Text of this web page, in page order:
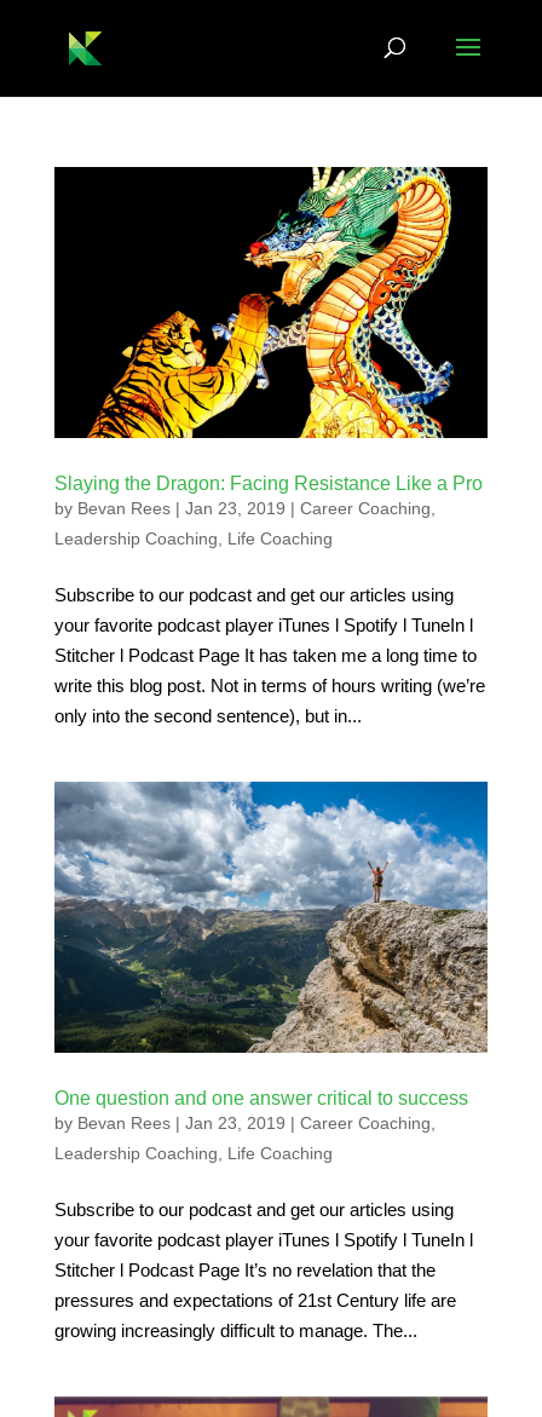
Slaying the Dragon: Facing Resistance Like a Pro
by Bevan Rees| Jan 23, 2019 | Career Coaching
Leadership Coaching
Life Coaching
Subscribe to our podcast and get our articles using
your favorite podcast player iTunes l Spotify l TuneIn l
Stitcher l Podcast Page It has taken me a long time to
write this blog post. Not in terms of hours writing (we’re
only into the second sentence), but in...
One question and one answer critical to success
by Bevan Rees| Jan 23, 2019 | Career Coaching
Leadership Coaching
Life Coaching
Subscribe to our podcast and get our articles using
your favorite podcast player iTunes l Spotify l TuneIn l
Stitcher l Podcast Page It’s no revelation that the
pressures and expectations of 21st Century life are
growing increasingly difficult to manage. The...